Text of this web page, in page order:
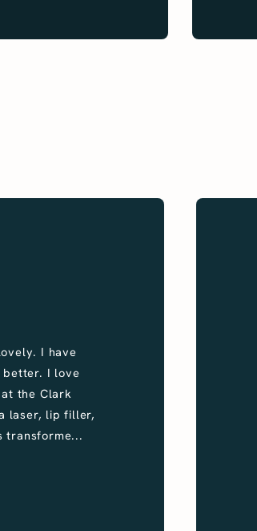
I have
better. I love
the Clark
laser, lip filler,
transforme...